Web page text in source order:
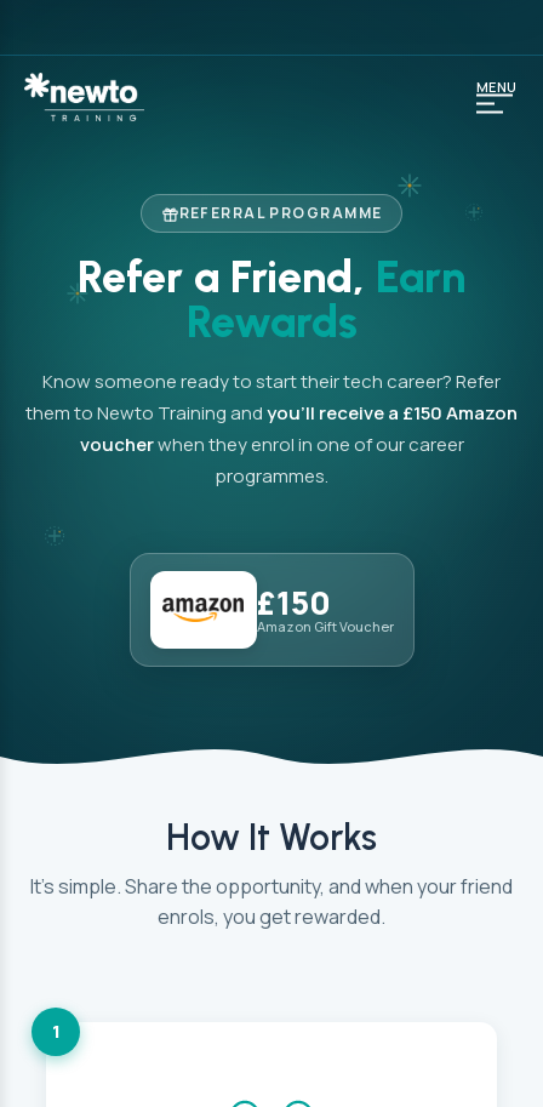
REFERRAL PROGRAMME
Refer a Friend, Earn
Rewards
Know someone ready to start their tech career? Refer
them to Newto Training andyou’ll receive a £150 Amazon
voucherwhen they enrol in one of our career
programmes.
£150
Amazon Gift Voucher
How It Works
It’s simple. Share the opportunity, and when your friend
enrols, you get rewarded.
1
MENU